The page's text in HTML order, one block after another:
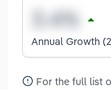
Annual Growth
For the full list